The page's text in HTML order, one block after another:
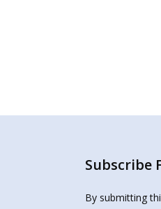
Subscribe
By submitting